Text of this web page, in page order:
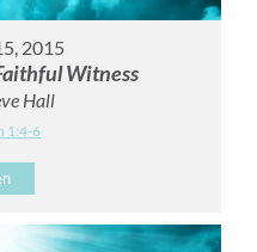
2015
Witness
Hall
1:4-6